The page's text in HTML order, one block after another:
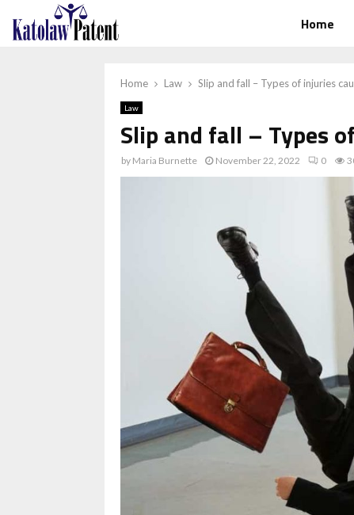
Home
Home Law Slip and fall – Types of injuries
Law
Slip and fall – Types
by Maria Burnette November 22, 2022 0